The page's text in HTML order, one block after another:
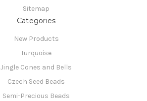
Sitemap
Categories
New Products
Turquoise
Jingle Cones and Bells
Czech Seed Beads
Semi-Precious Beads